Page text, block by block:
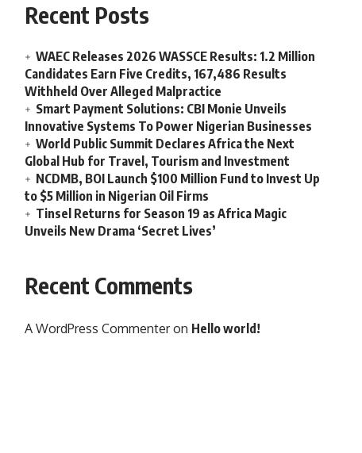
Recent Posts
WAEC Releases 2026 WASSCE Results: 1.2 Million
Candidates Earn Five Credits, 167,486 Results
Withheld Over Alleged Malpractice
Smart Payment Solutions: CBI Monie Unveils
Innovative Systems To Power Nigerian Businesses
World Public Summit Declares Africa the Next
Global Hub for Travel, Tourism and Investment
NCDMB, BOI Launch $100 Million Fund to Invest Up
to $5 Million in Nigerian Oil Firms
Tinsel Returns for Season 19 as Africa Magic
Unveils New Drama ‘Secret Lives’
Recent Comments
A WordPress Commenteron Hello world!